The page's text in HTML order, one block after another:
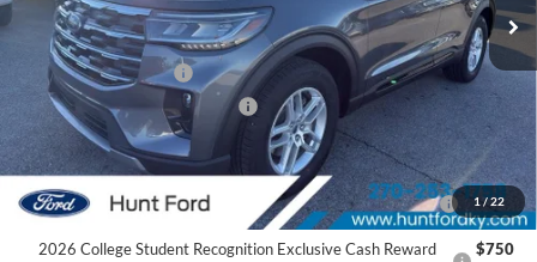
1 /22
MSRP:
$46,480
Dealer Discount:
-$4,540
Retail Customer Cash
-$3,000
SSE Down Payment Assistance
Sale Price:
$37,940
2026 Hispanic Chamber of Commerce Exclusive Cash
Reward
$1,000
2026 College Student Recognition Exclusive Cash Reward
$750